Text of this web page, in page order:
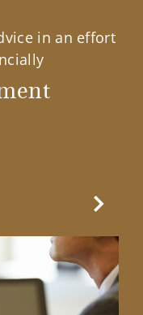
in an effort
Next